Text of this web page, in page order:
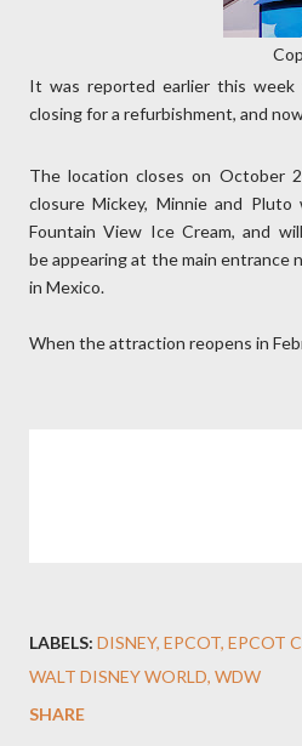
It was reported earlier this
closing for a refurbishment, and
The location closes on October
closure Mickey, Minnie and
Fountain View Ice Cream, and
be appearing at the main entrance
in Mexico.
When the attraction reopens in
LABELS: DISNEY EPCOT EPCOT
WALT DISNEY WORLD WDW
SHARE